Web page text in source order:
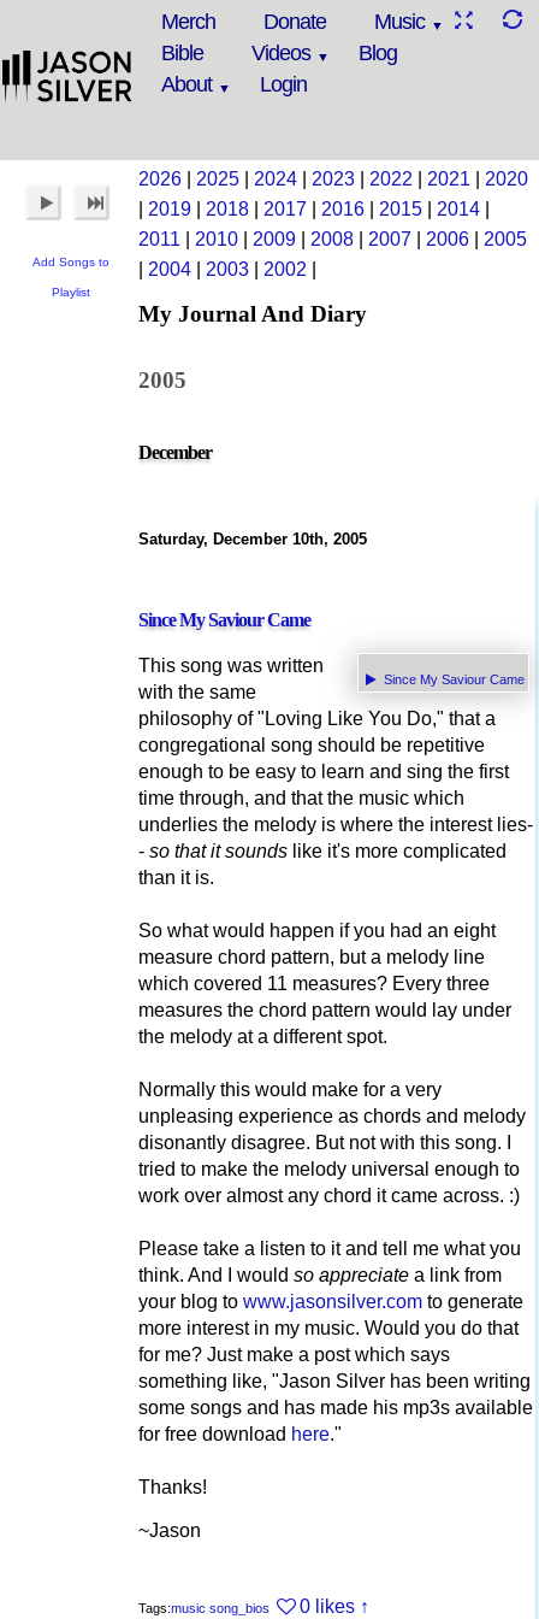
Merch Donate
Music
Bible
Videos
Blog
About
Login
Add Songs to
Playlist
2026 2025 2024 2023 2022 2021
2020
2019 2018 2017 2016 2015 2014
2011
2010 2009 2008 2007 2006
2005
2004 2003 2002
My Journal And Diary
2005
December
Saturday, December 10th, 2005
Since My Saviour Came
Since My Saviour Came
This song was written
with the same
philosophy of "Loving Like You Do," that a
congregational song should be repetitive
enough to be easy to learn and sing the first
time through, and that the music which
underlies the melody is where the interest lies-
- so that it sounds like it's more complicated
than it is.
So what would happen if you had an eight
measure chord pattern, but a melody line
which covered 11 measures? Every three
measures the chord pattern would lay under
the melody at a different spot.
Normally this would make for a very
unpleasing experience as chords and melody
disonantly disagree. But not with this song. I
tried to make the melody universal enough to
work over almost any chord it came across. :)
Please take a listen to it and tell me what you
think. And I would so appreciate a link from
your blog to www.jasonsilver.com to generate
more interest in my music. Would you do that
for me? Just make a post which says
something like, "Jason Silver has been writing
some songs and has made his mp3s available
for free download here."
Thanks!
~Jason
Tags:music song_bios 0 likes ↑